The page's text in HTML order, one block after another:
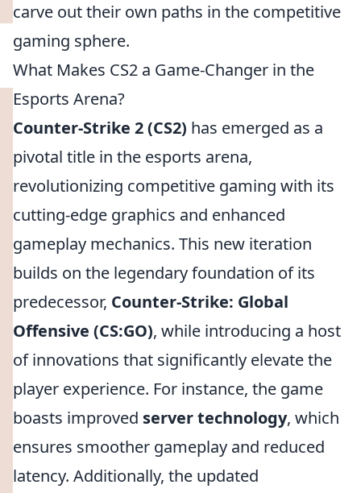
carve out their own paths in the competitive
gaming sphere.
What Makes CS2 a Game-Changer in the
Esports Arena?
Counter-Strike 2 (CS2) has emerged as a
pivotal title in the esports arena,
revolutionizing competitive gaming with its
cutting-edge graphics and enhanced
gameplay mechanics. This new iteration
builds on the legendary foundation of its
predecessor, Counter-Strike: Global
Offensive (CS:GO), while introducing a host
of innovations that significantly elevate the
player experience. For instance, the game
boasts improved server technology, which
ensures smoother gameplay and reduced
latency. Additionally, the updated